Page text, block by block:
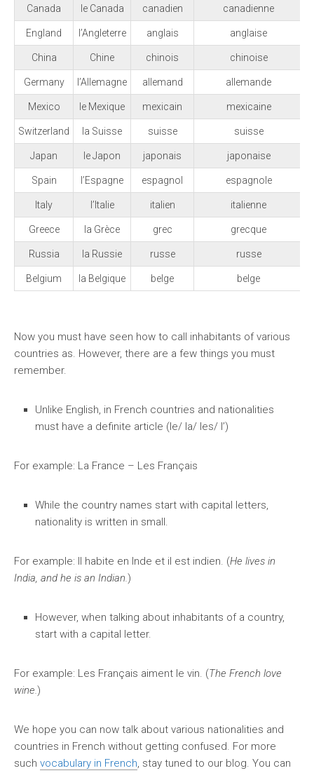
Canada le Canada canadien canadienne
England l’Angleterre anglais anglaise
China Chine chinois chinoise
Germany l’Allemagne allemand allemande
Mexico le Mexique mexicain mexicaine
Switzerland la Suisse suisse suisse
Japan le Japon japonais japonaise
Spain l’Espagne espagnol espagnole
Italy l’Italie italien italienne
Greece la Grèce grec grecque
Russia la Russie russe russe
Belgium la Belgique belge belge
Now you must have seen how to call inhabitants of various
countries as. However, there are a few things you must
remember.
Unlike English, in French countries and nationalities
must have a definite article (le/ la/ les/ l’)
For example: La France – Les Français
While the country names start with capital letters,
nationality is written in small.
For example: Il habite en Inde et il est indien. (He lives in
India, and he is an Indian.)
However, when talking about inhabitants of a country,
start with a capital letter.
For example: Les Français aiment le vin. (The French love
wine.)
We hope you can now talk about various nationalities and
countries in French without getting confused. For more
such vocabulary in French, stay tuned to our blog. You can